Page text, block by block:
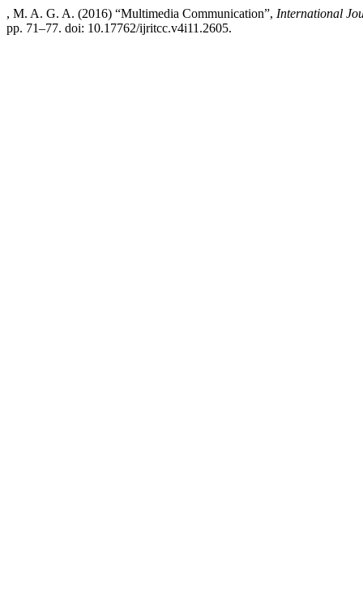
, M. A. G. A. (2016) “Multimedia Communication”, International
pp. 71–77. doi: 10.17762/ijritcc.v4i11.2605.